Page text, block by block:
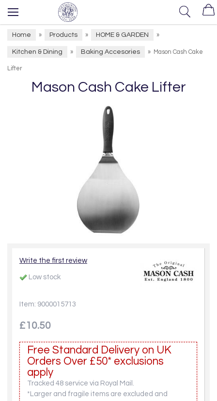
Home » Products » HOME & GARDEN »
Kitchen & Dining » Baking Accesories » Mason Cash Cake
Lifter
Mason Cash Cake Lifter
Write the first review
Low stock
Item: 9000015713
£10.50
Free Standard Delivery on UK
Orders Over £50* exclusions
apply
Tracked 48 service via Royal Mail.
*Larger and fragile items are excluded and